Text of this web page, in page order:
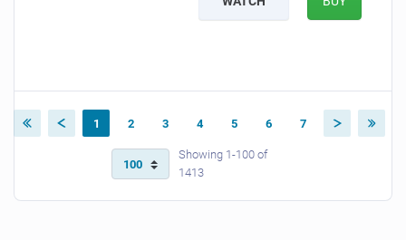
1 2 3 4 5 6 7
Showing 1-100 of
1413